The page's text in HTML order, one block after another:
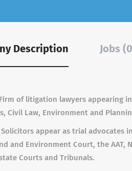
Description Jobs
of litigation lawyers appearing
Civil Law, Environment and
appear as trial advocates
and Environment Court, the AAT,
Courts and Tribunals.